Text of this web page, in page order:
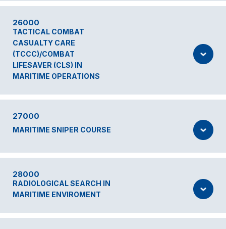
26000
TACTICAL COMBAT
CASUALTY CARE
(TCCC)/COMBAT
LIFESAVER (CLS) IN
MARITIME OPERATIONS
27000
MARITIME SNIPER COURSE
28000
RADIOLOGICAL SEARCH IN
MARITIME ENVIROMENT